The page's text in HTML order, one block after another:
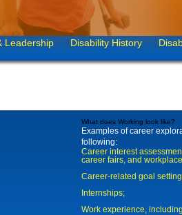
Leadership Disability History
What does Working look like?
Examples of career
following:
Career interest
career fairs, and
Career-related goal
Internships;
Work experience,